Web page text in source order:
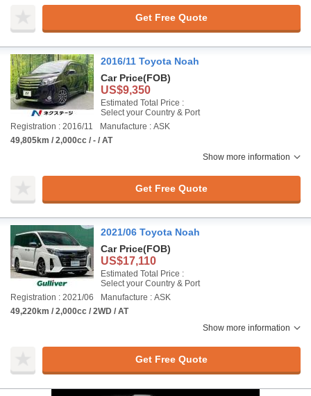
Get Free Quote
2016/11 Toyota Noah
Car Price(FOB)
US$9,350
Estimated Total Price :
Select your Country & Port
Registration : 2016/11
Manufacture : ASK
49,805km / 2,000cc / - / AT
Show more information
Get Free Quote
2021/06 Toyota Noah
Car Price(FOB)
US$17,110
Estimated Total Price :
Select your Country & Port
Registration : 2021/06
Manufacture : ASK
49,220km / 2,000cc / 2WD / AT
Show more information
Get Free Quote